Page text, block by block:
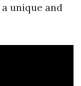
unique and